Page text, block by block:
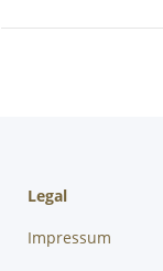
Legal
Impressum